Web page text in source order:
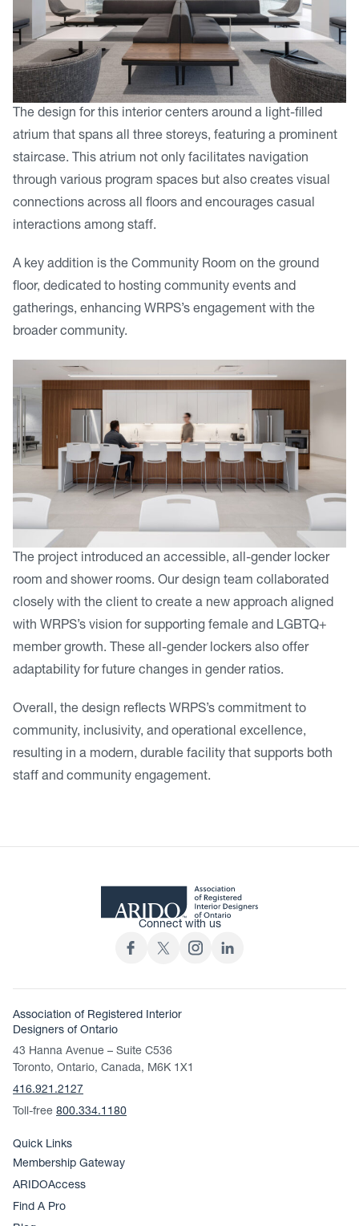
The design for this interior centers around a light-filled
atrium that spans all three storeys, featuring a prominent
staircase. This atrium not only facilitates navigation
through various program spaces but also creates visual
connections across all floors and encourages casual
interactions among staff.
A key addition is the Community Room on the ground
floor, dedicated to hosting community events and
gatherings, enhancing WRPS’s engagement with the
broader community.
The project introduced an accessible, all-gender locker
room and shower rooms. Our design team collaborated
closely with the client to create a new approach aligned
with WRPS’s vision for supporting female and LGBTQ+
member growth. These all-gender lockers also offer
adaptability for future changes in gender ratios.
Overall, the design reflects WRPS’s commitment to
community, inclusivity, and operational excellence,
resulting in a modern, durable facility that supports both
staff and community engagement.
Connect with us
Association of Registered Interior
Designers of Ontario
43 Hanna Avenue – Suite C536
Toronto, Ontario, Canada, M6K 1X1
416.921.2127
Toll-free 800.334.1180
Quick Links
Membership Gateway
ARIDOAccess
Find A Pro